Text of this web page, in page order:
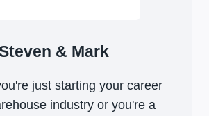
& Mark
just starting your career
industry or you're a